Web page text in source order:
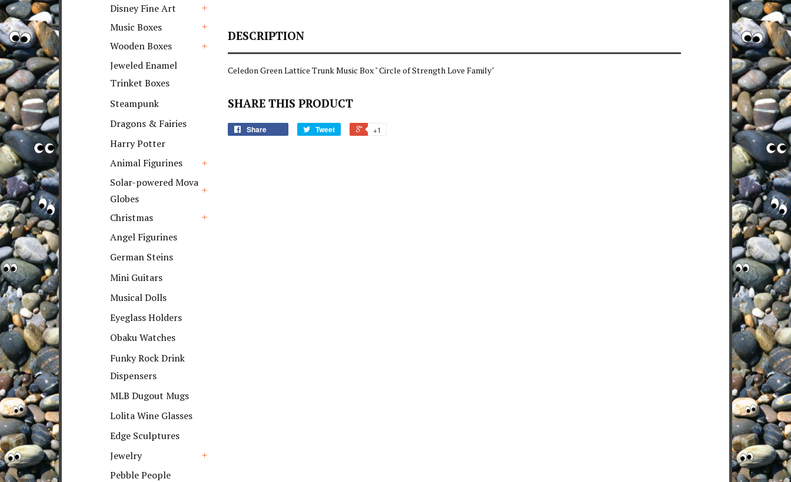
Disney Fine Art
Music Boxes
Wooden Boxes
Jeweled Enamel
Trinket Boxes
Steampunk
Dragons & Fairies
Harry Potter
Animal Figurines
Solar-powered Mova
Globes
Christmas
Angel Figurines
German Steins
Mini Guitars
Musical Dolls
Eyeglass Holders
Obaku Watches
Funky Rock Drink
Dispensers
MLB Dugout Mugs
Lolita Wine Glasses
Edge Sculptures
Jewelry
Pebble People
DESCRIPTION
Celedon Green Lattice Trunk Music Box " Circle of Strength Love Family"
SHARE THIS PRODUCT
Share Tweet +1